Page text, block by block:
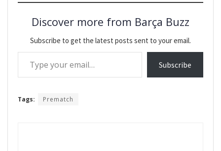
Discover more from Barça Buzz
Subscribe to get the latest posts sent to your email.
Type your email…
Subscribe
Tags: Prematch